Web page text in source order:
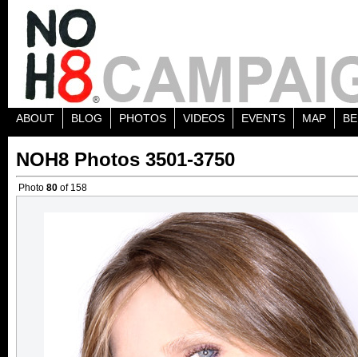
ABOUT BLOG PHOTOS VIDEOS EVENTS MAP
NOH8 Photos 3501-3750
Photo 80 of 158